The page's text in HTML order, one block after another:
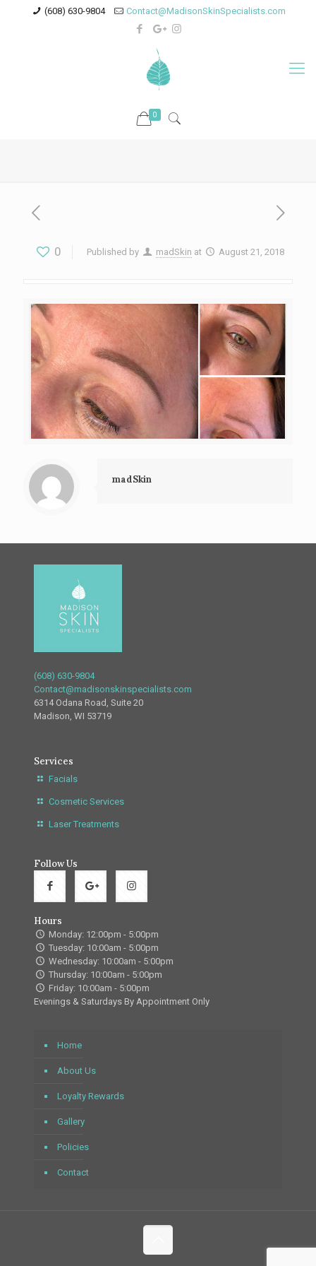
(608) 630-9804 Contact@MadisonSkinSpecialists.com
0
0 Published by madSkin at August 21, 2018
madSkin
(608) 630-9804
Contact@madisonskinspecialists.com
6314 Odana Road, Suite 20
Madison, WI 53719
Services
Facials
Cosmetic Services
Laser Treatments
Follow Us
Hours
Monday: 12:00pm - 5:00pm
Tuesday: 10:00am - 5:00pm
Wednesday: 10:00am - 5:00pm
Thursday: 10:00am - 5:00pm
Friday: 10:00am - 5:00pm
Evenings & Saturdays By Appointment Only
Home
About Us
Loyalty Rewards
Gallery
Policies
Contact